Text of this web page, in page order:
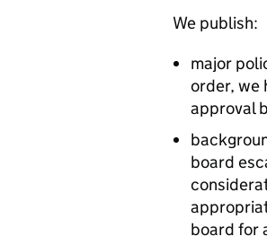
We publish:
major
order, we
approval
board
board for